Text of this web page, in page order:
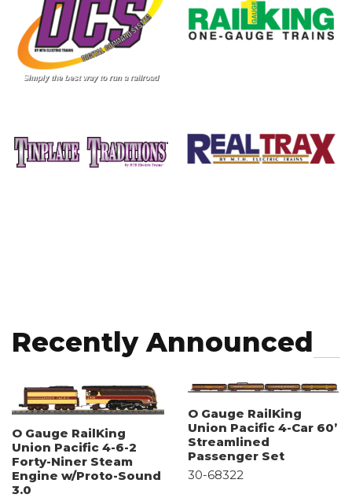
Recently Announced
O Gauge RailKing
Union Pacific 4-6-2
Forty-Niner Steam
Engine w/Proto-Sound
3.0
O Gauge RailKing
Union Pacific 4-Car 60’
Streamlined
Passenger Set
30-68322